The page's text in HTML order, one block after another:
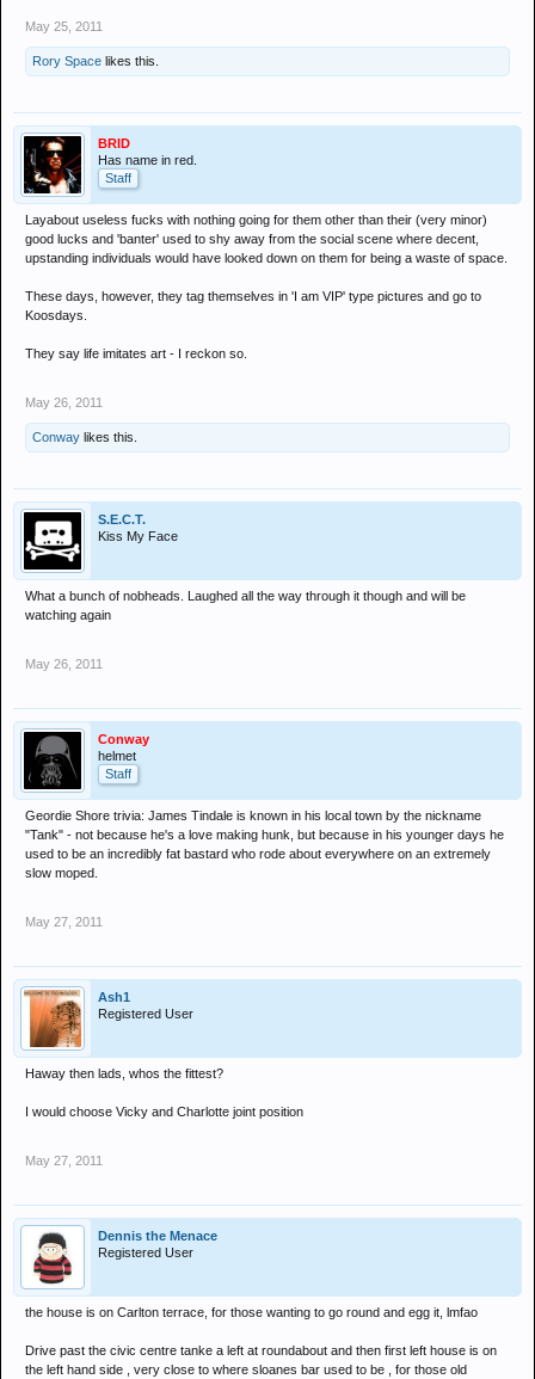
May 25, 2011
Rory Space likes this.
BRID
Has name in red.
Staff
Layabout useless fucks with nothing going for them other than their (very minor)
good lucks and 'banter' used to shy away from the social scene where decent,
upstanding individuals would have looked down on them for being a waste of space.
These days, however, they tag themselves in 'I am VIP' type pictures and go to
Koosdays.
They say life imitates art - I reckon so.
May 26, 2011
Conway likes this.
S.E.C.T.
Kiss My Face
What a bunch of nobheads. Laughed all the way through it though and will be
watching again
May 26, 2011
Conway
helmet
Staff
Geordie Shore trivia: James Tindale is known in his local town by the nickname
"Tank" - not because he's a love making hunk, but because in his younger days he
used to be an incredibly fat bastard who rode about everywhere on an extremely
slow moped.
May 27, 2011
Ash1
Registered User
Haway then lads, whos the fittest?
I would choose Vicky and Charlotte joint position
May 27, 2011
Dennis the Menace
Registered User
the house is on Carlton terrace, for those wanting to go round and egg it, lmfao
Drive past the civic centre tanke a left at roundabout and then first left house is on
the left hand side , very close to where sloanes bar used to be , for those old